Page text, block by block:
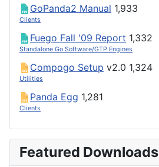
GoPanda2 Manual 1,933
Clients
Fuego Fall '09 Report 1,332
Standalone Go Software/GTP Engines
Compogo Setup v2.0 1,324
Utilities
Panda Egg 1,281
Clients
Featured Downloads